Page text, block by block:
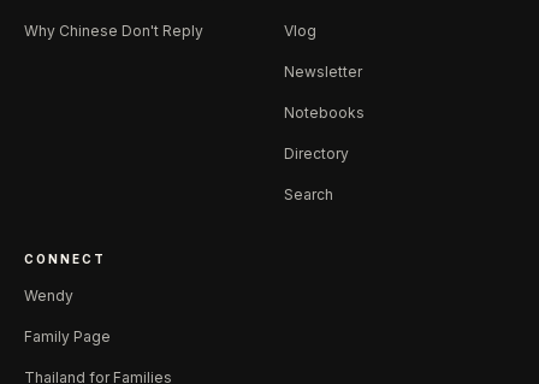
Why Chinese Don't Reply Vlog
Newsletter
Notebooks
Directory
Search
CONNECT
Wendy
Family Page
Thailand for Families